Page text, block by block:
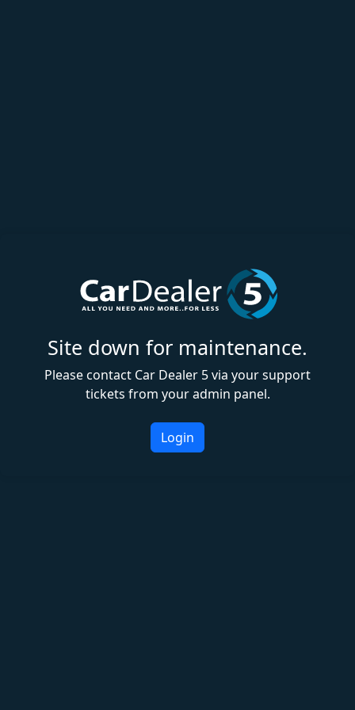
Site down for maintenance.
Please contact Car Dealer 5 via your support
tickets from your admin panel.
Login